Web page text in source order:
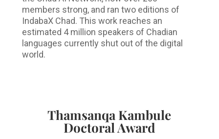
members strong, and ran two editions of
IndabaX Chad. This work reaches an
estimated 4 million speakers of Chadian
languages currently shut out of the digital
world.
Thamsanqa Kambule
Doctoral Award